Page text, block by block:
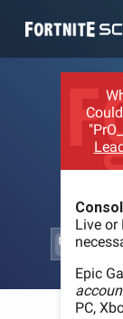
Recent searches:
Live or
Epic
PC,